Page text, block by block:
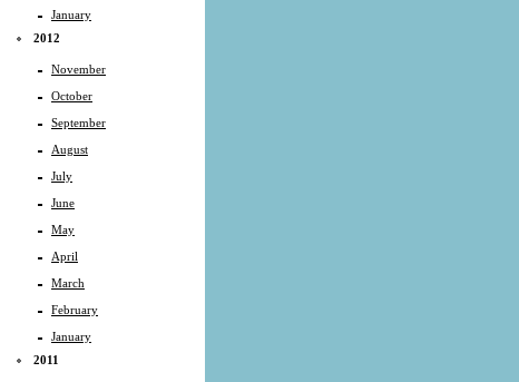
January
2012
November
October
September
August
July
June
May
April
March
February
January
2011